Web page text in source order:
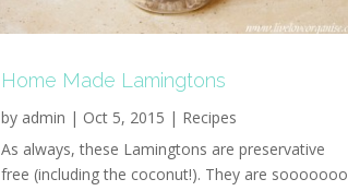
Home Made Lamingtons
by admin | Oct 5, 2015 | Recipes
As always, these Lamingtons are preservative
free (including the coconut!). They are sooooooo